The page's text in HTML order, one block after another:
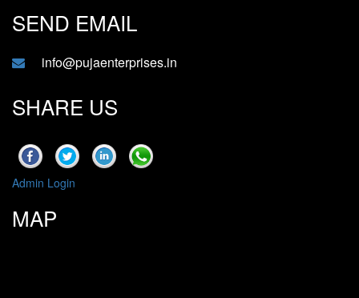
SEND EMAIL
info@pujaenterprises.in
SHARE US
Admin Login
MAP